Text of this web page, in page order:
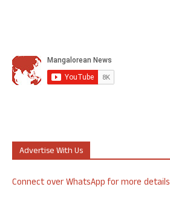
Advertise With Us
Connect over WhatsApp for more details